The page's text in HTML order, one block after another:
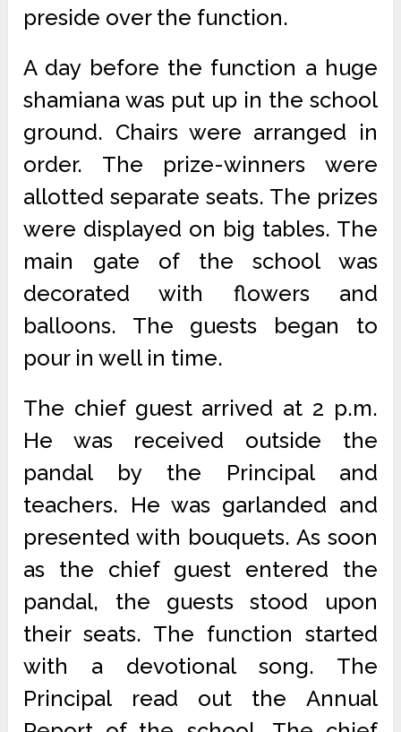
preside over the function.
A day before the function a huge
shamiana was put up in the school
ground. Chairs were arranged in
order. The prize-winners were
allotted separate seats. The prizes
were displayed on big tables. The
main gate of the school was
decorated with flowers and
balloons. The guests began to
pour in well in time.
The chief guest arrived at 2 p.m.
He was received outside the
pandal by the Principal and
teachers. He was garlanded and
presented with bouquets. As soon
as the chief guest entered the
pandal, the guests stood upon
their seats. The function started
with a devotional song. The
Principal read out the Annual